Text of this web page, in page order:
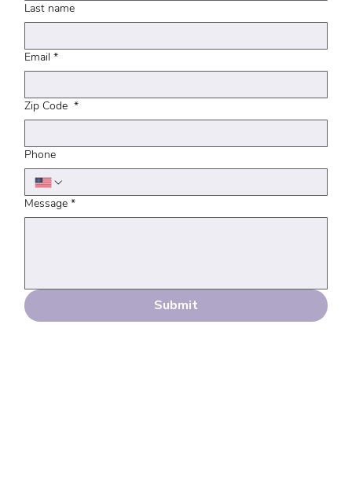
Last name
Email *
Zip Code *
Phone
Message *
Submit